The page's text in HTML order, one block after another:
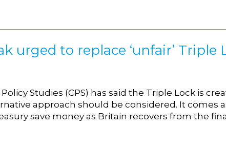
urged to replace ‘unfair’ Triple
Studies (CPS) has said the Triple Lock is
approach should be considered. It comes
save money as Britain recovers from the